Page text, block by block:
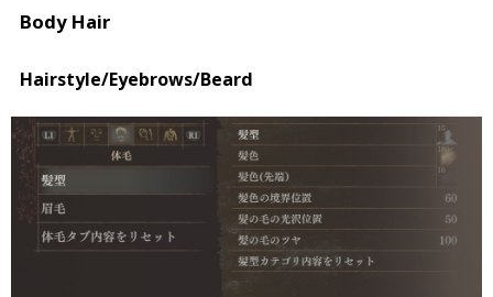
Body Hair
Hairstyle/Eyebrows/Beard